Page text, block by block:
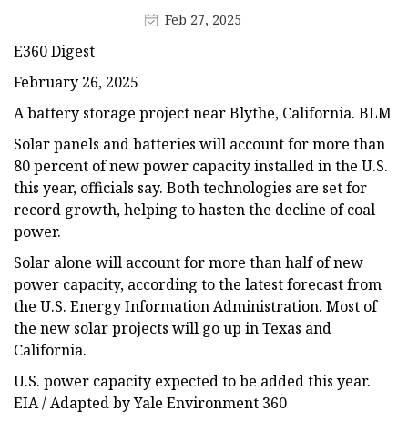
Feb 27, 2025
E360 Digest
February 26, 2025
A battery storage project near Blythe, California. BLM
Solar panels and batteries will account for more than
80 percent of new power capacity installed in the U.S.
this year, officials say. Both technologies are set for
record growth, helping to hasten the decline of coal
power.
Solar alone will account for more than half of new
power capacity, according to the latest forecast from
the U.S. Energy Information Administration. Most of
the new solar projects will go up in Texas and
California.
U.S. power capacity expected to be added this year.
EIA / Adapted by Yale Environment 360